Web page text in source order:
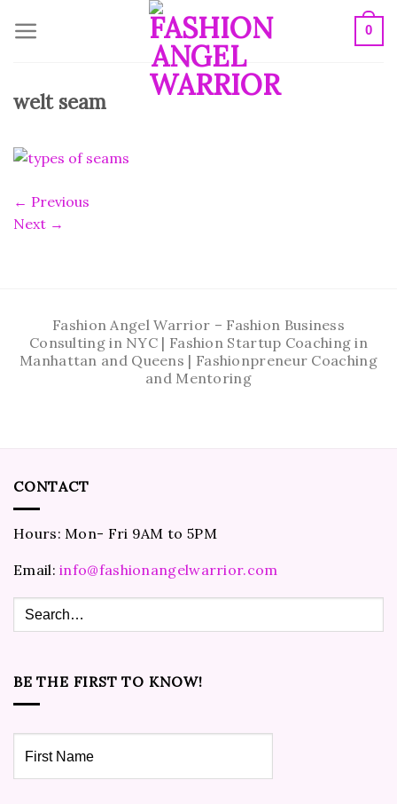
0
welt seam
← Previous
Next →
Fashion Angel Warrior – Fashion Business
Consulting in NYC | Fashion Startup Coaching in
Manhattan and Queens | Fashionpreneur Coaching
and Mentoring
CONTACT
Hours: Mon- Fri 9AM to 5PM
Email:info@fashionangelwarrior.com
BE THE FIRST TO KNOW!